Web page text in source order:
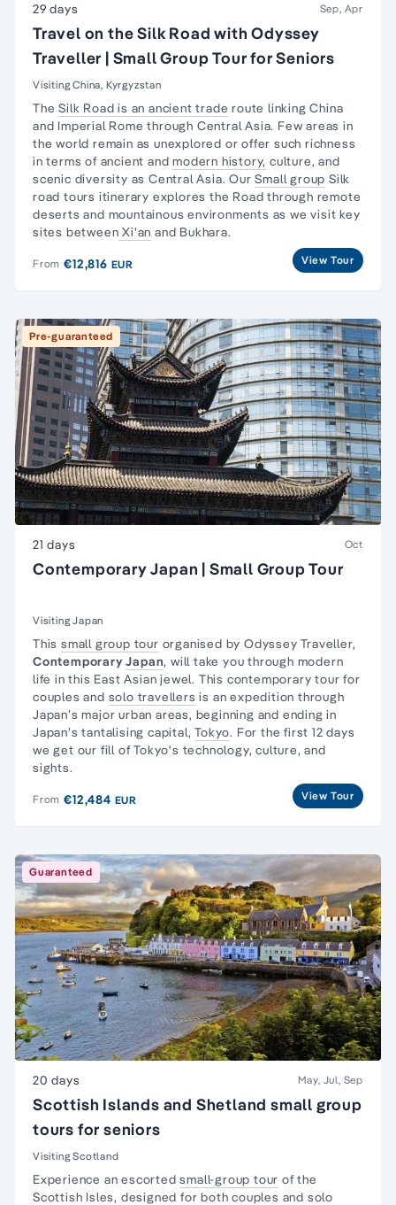
29 days Sep, Apr
Travel on the Silk Road with Odyssey
Traveller | Small Group Tour for Seniors
Visiting China, Kyrgyzstan
TheSilk Road is an ancient trade route linking China
and Imperial Rome through Central Asia. Few areas in
the world remain as unexplored or offer such richness
in terms of ancient andmodern history, culture, and
scenic diversity as Central Asia. OurSmall group Silk
road tours itinerary explores the Road through remote
deserts and mountainous environments as we visit key
sites between Xi'an and Bukhara.
From €12,816 EUR View Tour
Pre-guaranteed
21 days Oct
Contemporary Japan | Small Group Tour
Visiting Japan
This small group tour organised by Odyssey Traveller,
ContemporaryJapan, will take you through modern
life in this East Asian jewel. This contemporary tour for
couples and solo travellers is an expedition through
Japan’s major urban areas, beginning and ending in
Japan’s tantalising capital,Tokyo. For the first 12 days
we get our fill of Tokyo's technology, culture, and
sights.
From €12,484 EUR View Tour
Guaranteed
20 days May, Jul, Sep
Scottish Islands and Shetland small group
tours for seniors
Visiting Scotland
Experience an escortedsmall-group tour of the
Scottish Isles, designed for both couples and solo